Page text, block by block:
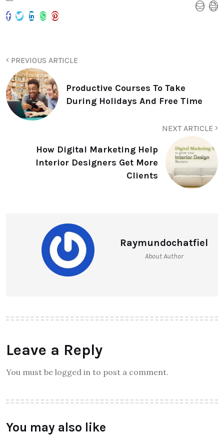
PREVIOUS ARTICLE
Productive Courses To Take
During Holidays And Free Time
NEXT ARTICLE
How Digital Marketing Help
Interior Designers Get More
Clients
Raymundochatfiel
About Author
Leave a Reply
You must be logged in to post a comment.
You may also like